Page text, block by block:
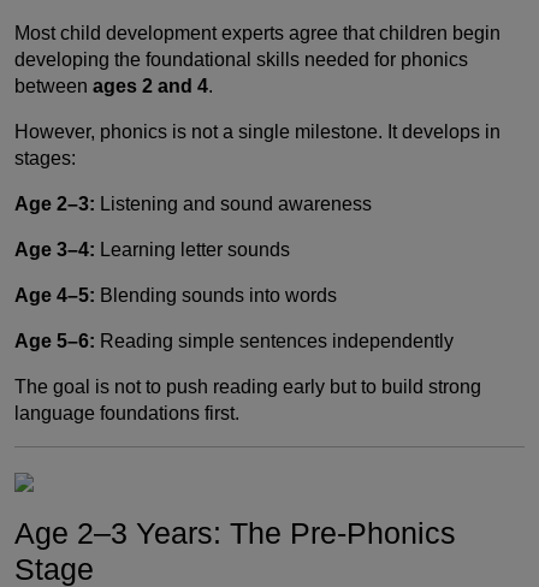
Most child development experts agree that children begin
developing the foundational skills needed for phonics
between ages 2 and 4.
However, phonics is not a single milestone. It develops in
stages:
Age 2–3: Listening and sound awareness
Age 3–4: Learning letter sounds
Age 4–5: Blending sounds into words
Age 5–6: Reading simple sentences independently
The goal is not to push reading early but to build strong
language foundations first.
Age 2–3 Years: The Pre-Phonics
Stage